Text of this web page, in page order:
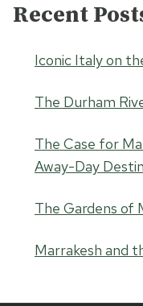
Recent
Iconic Italy on
The Durham
The Case for
Away-Day
The Gardens of
Marrakesh and